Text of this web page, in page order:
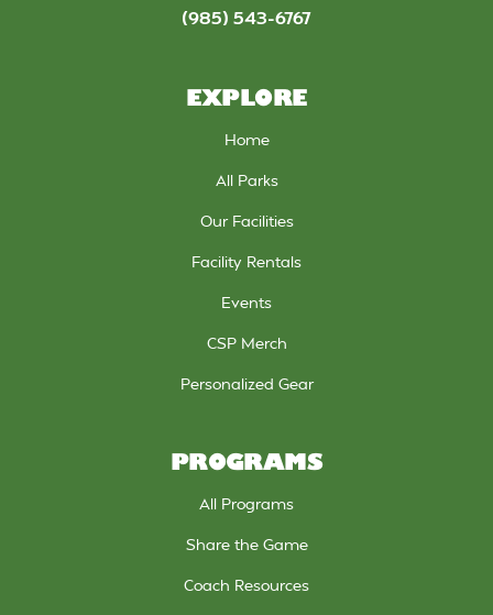
(985) 543-6767
EXPLORE
Home
All Parks
Our Facilities
Facility Rentals
Events
CSP Merch
Personalized Gear
PROGRAMS
All Programs
Share the Game
Coach Resources